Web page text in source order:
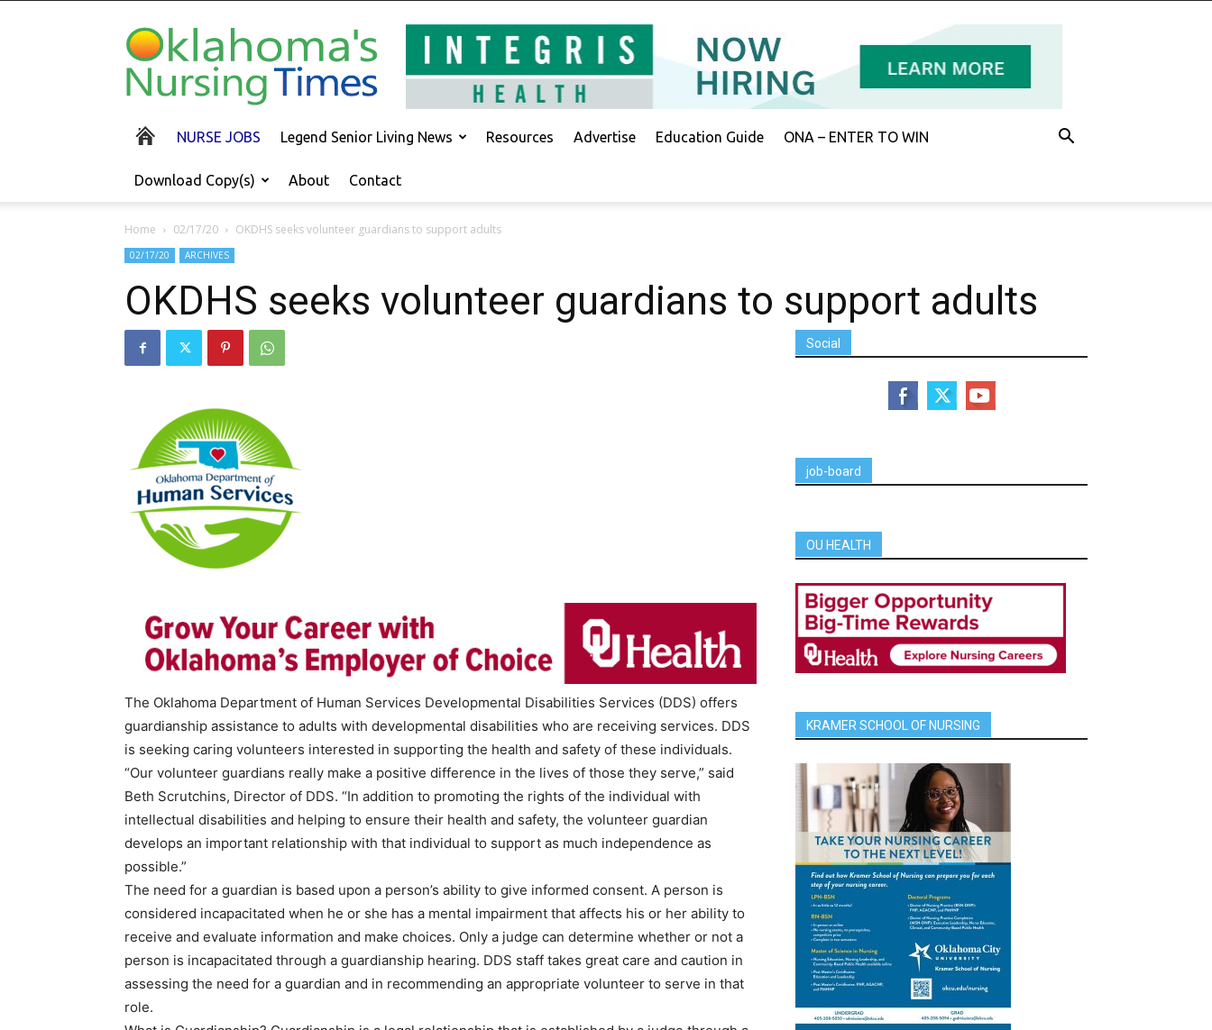
Oklahoma's
Nursing
Times
NURSE JOBS Legend Senior Living News Resources Advertise Education Guide ONA – ENTER TO WIN
Download Copy(s) About Contact
Home 02/17/20 OKDHS seeks volunteer guardians to support adults
02/17/20 ARCHIVES
OKDHS seeks volunteer guardians to support adults
The Oklahoma Department of Human Services Developmental Disabilities Services (DDS) offers
guardianship assistance to adults with developmental disabilities who are receiving services. DDS
is seeking caring volunteers interested in supporting the health and safety of these individuals.
“Our volunteer guardians really make a positive difference in the lives of those they serve,” said
Beth Scrutchins, Director of DDS. “In addition to promoting the rights of the individual with
intellectual disabilities and helping to ensure their health and safety, the volunteer guardian
develops an important relationship with that individual to support as much independence as
possible.”
The need for a guardian is based upon a person’s ability to give informed consent. A person is
considered incapacitated when he or she has a mental impairment that affects his or her ability to
receive and evaluate information and make choices. Only a judge can determine whether or not a
person is incapacitated through a guardianship hearing. DDS staff takes great care and caution in
assessing the need for a guardian and in recommending an appropriate volunteer to serve in that
role.
Social
job-board
OU HEALTH
KRAMER SCHOOL OF NURSING